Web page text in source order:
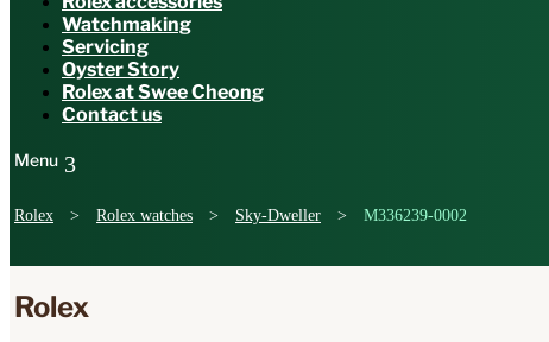
Watchmaking
Servicing
Oyster Story
Rolex at Swee Cheong
Contact us
Rolex > Rolex watches > Sky-Dweller > M336239-0002
Rolex